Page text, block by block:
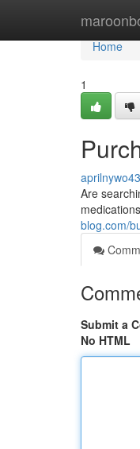
Home
Home
1
Are
blog.com/
Submit a
No HTML